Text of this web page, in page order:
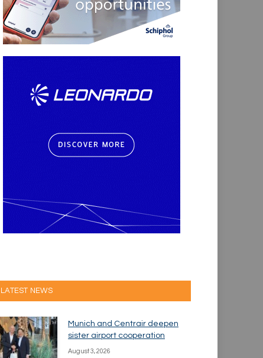
LATEST NEWS
Munich and Centrair deepen
sister airport cooperation
August 3, 2026